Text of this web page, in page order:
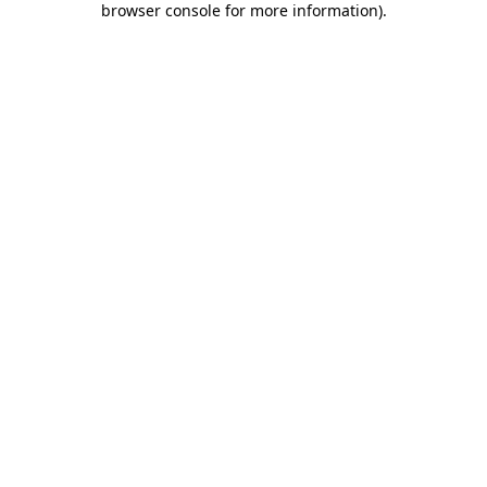
browser console for more information).